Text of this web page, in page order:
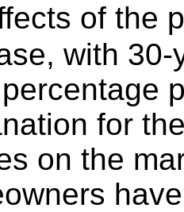
of the
with
for
on the